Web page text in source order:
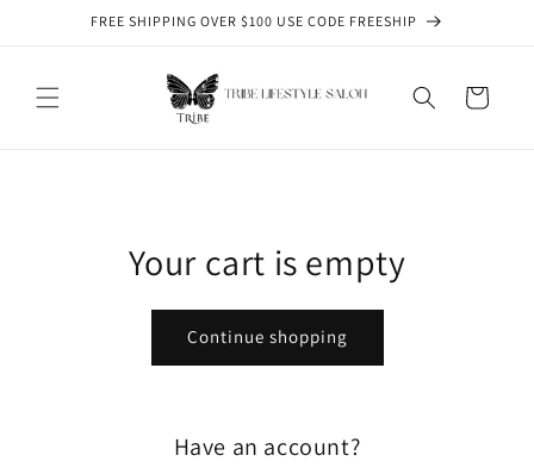
Skip toFREE SHIPPING OVER $100 USE CODE FREESHIP
Cart
Your cart is empty
Continue shopping
Have an account?